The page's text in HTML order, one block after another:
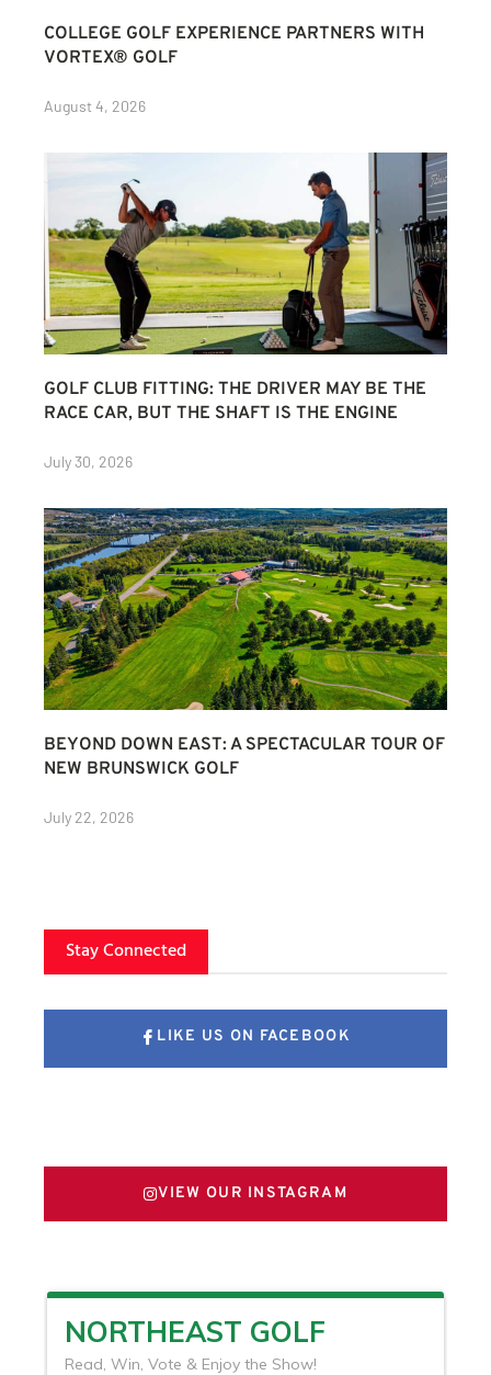
COLLEGE GOLF EXPERIENCE PARTNERS WITH
VORTEX® GOLF
August 4, 2026
GOLF CLUB FITTING: THE DRIVER MAY BE THE
RACE CAR, BUT THE SHAFT IS THE ENGINE
July 30, 2026
BEYOND DOWN EAST: A SPECTACULAR TOUR OF
NEW BRUNSWICK GOLF
July 22, 2026
Stay Connected
LIKE US ON FACEBOOK
VIEW OUR INSTAGRAM